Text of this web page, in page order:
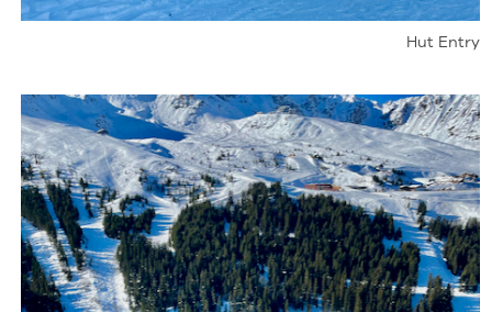
Hut Entry